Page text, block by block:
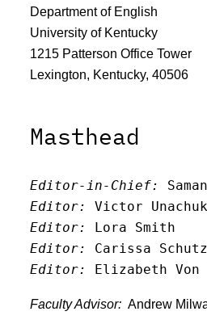
Department of English
University of Kentucky
1215 Patterson Office Tower
Lexington, Kentucky, 40506
Masthead
Editor-in-Chief:
Editor:
Victor
Editor: Lora Smith
Editor:
Carissa
Editor:
Elizabeth Von
Faculty Advisor: Andrew